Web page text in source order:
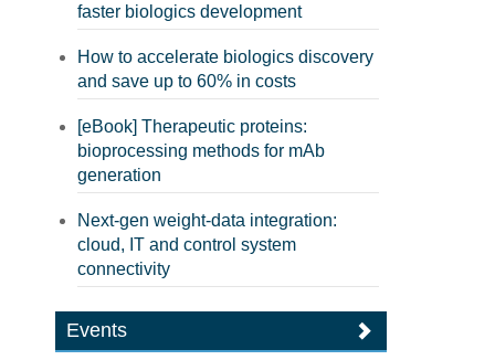
faster biologics development
How to accelerate biologics discovery
and save up to 60% in costs
[eBook] Therapeutic proteins:
bioprocessing methods for mAb
generation
Next-gen weight-data integration:
cloud, IT and control system
connectivity
Events